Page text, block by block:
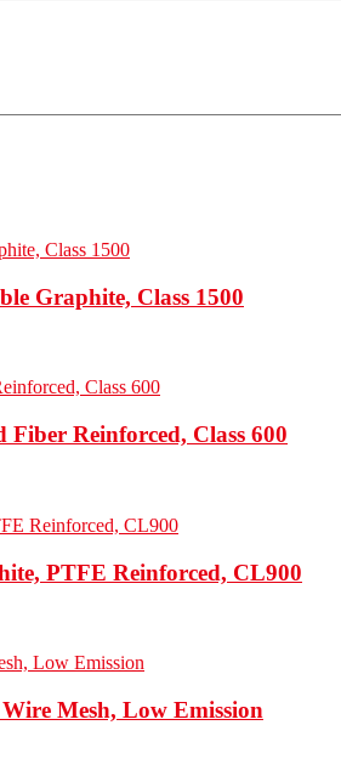
Graphite, Class 1500
Reinforced, Class 600
PTFE Reinforced, CL900
Mesh, Low Emission